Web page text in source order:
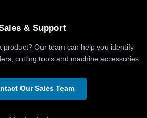
& Support
product? Our team can help you identify
cutting tools and machine accessories.
Our Sales Team